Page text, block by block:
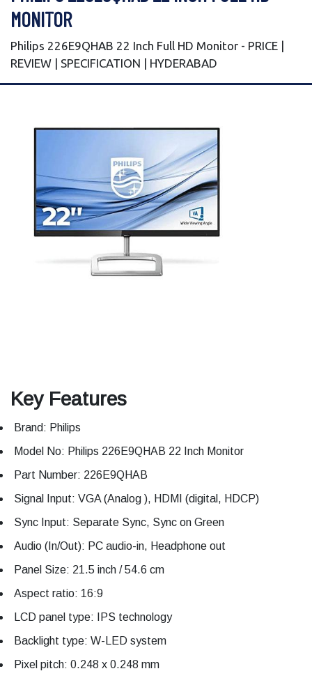
MONITOR
Philips 226E9QHAB 22 Inch Full HD Monitor - PRICE |
REVIEW | SPECIFICATION | HYDERABAD
Key Features
Brand: Philips
Model No: Philips 226E9QHAB 22 Inch Monitor
Part Number: 226E9QHAB
Signal Input: VGA (Analog ), HDMI (digital, HDCP)
Sync Input: Separate Sync, Sync on Green
Audio (In/Out): PC audio-in, Headphone out
Panel Size: 21.5 inch / 54.6 cm
Aspect ratio: 16:9
LCD panel type: IPS technology
Backlight type: W-LED system
Pixel pitch: 0.248 x 0.248 mm